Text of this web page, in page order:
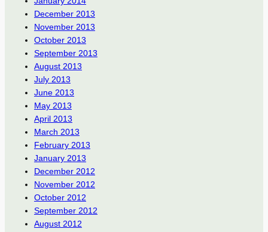
December 2013
November 2013
October 2013
September 2013
August 2013
July 2013
June 2013
May 2013
April 2013
March 2013
February 2013
January 2013
December 2012
November 2012
October 2012
September 2012
August 2012